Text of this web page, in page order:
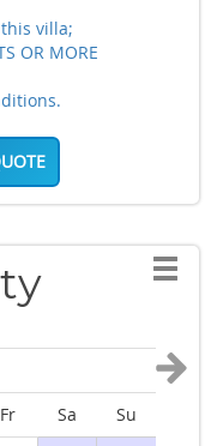
villa;
OR MORE
Fr Sa
Su